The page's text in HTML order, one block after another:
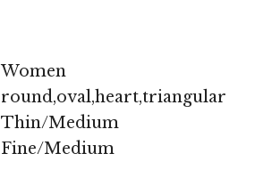
Women
round,oval,heart,triangular
Thin/Medium
Fine/Medium